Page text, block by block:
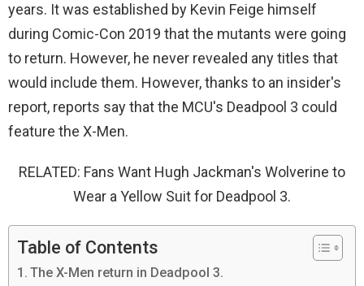
years. It was established by Kevin Feige himself
during Comic-Con 2019 that the mutants were going
to return. However, he never revealed any titles that
would include them. However, thanks to an insider's
report, reports say that the MCU's Deadpool 3 could
feature the X-Men.
RELATED: Fans Want Hugh Jackman's Wolverine to
Wear a Yellow Suit for Deadpool 3.
Table of Contents
The X-Men return in Deadpool 3.